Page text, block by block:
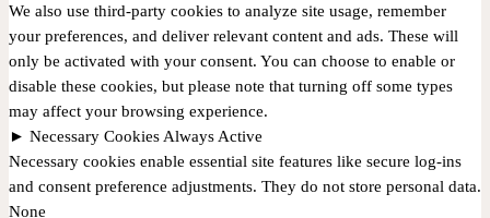
We also use third-party cookies to analyze site usage, remember
your preferences, and deliver relevant content and ads. These will
only be activated with your consent. You can choose to enable or
disable these cookies, but please note that turning off some types
may affect your browsing experience.
► Necessary Cookies Always Active
Necessary cookies enable essential site features like secure log-ins
and consent preference adjustments. They do not store personal data.
None